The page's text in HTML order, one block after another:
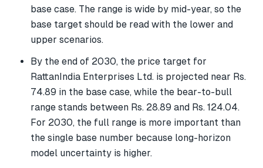
base case. The range is wide by mid-year, so the
base target should be read with the lower and
upper scenarios.
By the end of 2030, the price target for
RattanIndia Enterprises Ltd. is projected near Rs.
74.89 in the base case, while the bear-to-bull
range stands between Rs. 28.89 and Rs. 124.04.
For 2030, the full range is more important than
the single base number because long-horizon
model uncertainty is higher.